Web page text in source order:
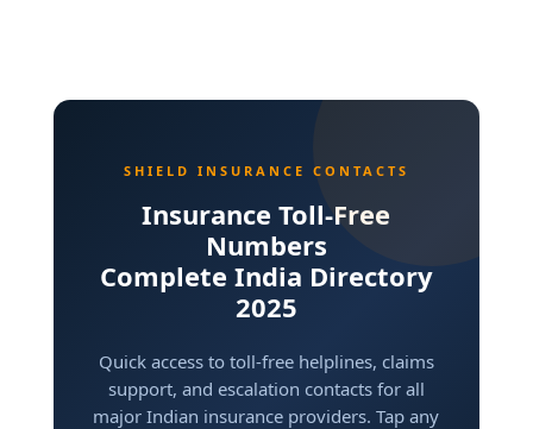
SHIELD INSURANCE CONTACTS
Insurance Toll-Free
Numbers
Complete India Directory
2025
Quick access to toll-free helplines, claims
support, and escalation contacts for all
major Indian insurance providers. Tap any